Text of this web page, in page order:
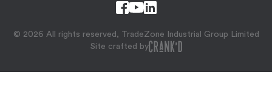
© 2026 All rights reserved, TradeZone Industrial Group Limited
Site crafted by